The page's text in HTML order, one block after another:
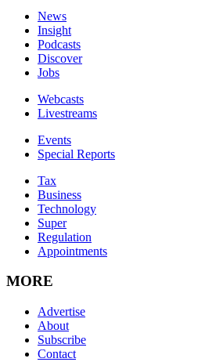
News
Insight
Podcasts
Discover
Jobs
Webcasts
Livestreams
Events
Special Reports
Tax
Business
Technology
Super
Regulation
Appointments
MORE
Advertise
About
Subscribe
Contact